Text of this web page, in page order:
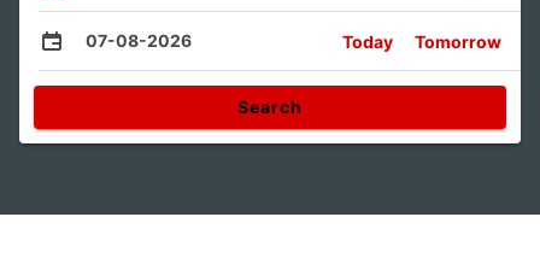
07-08-2026 Today Tomorrow
Search